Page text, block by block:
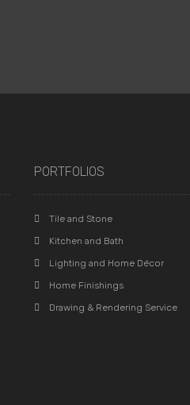
PORTFOLIOS
Tile and Stone
Kitchen and Bath
Lighting and Home Décor
Home Finishings
Drawing & Rendering Service